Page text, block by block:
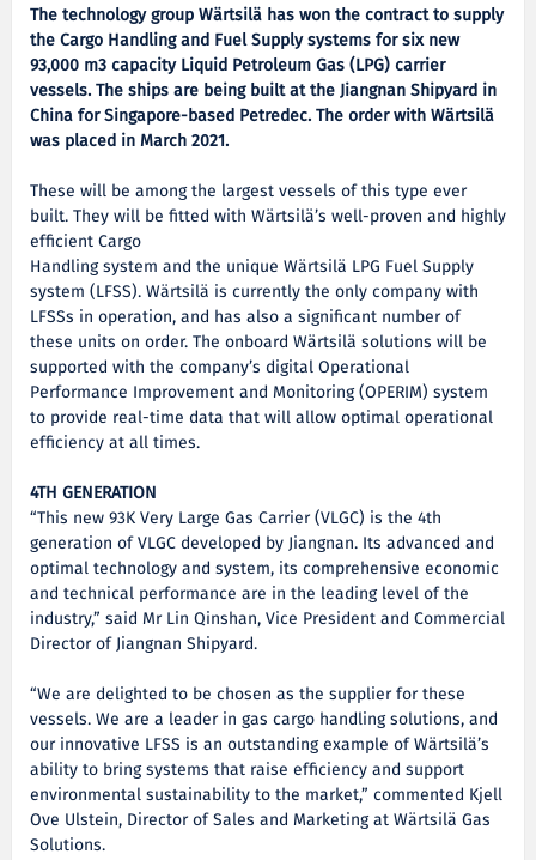
The technology group Wärtsilä has won the contract to supply
the Cargo Handling and Fuel Supply systems for six new
93,000 m3 capacity Liquid Petroleum Gas (LPG) carrier
vessels. The ships are being built at the Jiangnan Shipyard in
China for Singapore-based Petredec. The order with Wärtsilä
was placed in March 2021.
These will be among the largest vessels of this type ever
built. They will be fitted with Wärtsilä’s well-proven and highly
efficient Cargo
Handling system and the unique Wärtsilä LPG Fuel Supply
system (LFSS). Wärtsilä is currently the only company with
LFSSs in operation, and has also a significant number of
these units on order. The onboard Wärtsilä solutions will be
supported with the company’s digital Operational
Performance Improvement and Monitoring (OPERIM) system
to provide real-time data that will allow optimal operational
efficiency at all times.
4TH GENERATION
“This new 93K Very Large Gas Carrier (VLGC) is the 4th
generation of VLGC developed by Jiangnan. Its advanced and
optimal technology and system, its comprehensive economic
and technical performance are in the leading level of the
industry,” said Mr Lin Qinshan, Vice President and Commercial
Director of Jiangnan Shipyard.
“We are delighted to be chosen as the supplier for these
vessels. We are a leader in gas cargo handling solutions, and
our innovative LFSS is an outstanding example of Wärtsilä’s
ability to bring systems that raise efficiency and support
environmental sustainability to the market,” commented Kjell
Ove Ulstein, Director of Sales and Marketing at Wärtsilä Gas
Solutions.